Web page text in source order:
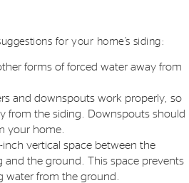
for your home’s siding:
forms of forced water away from
and downspouts work properly, so
from the siding. Downspouts should
your home.
inch vertical space between the
and the ground. This space prevents
water from the ground.